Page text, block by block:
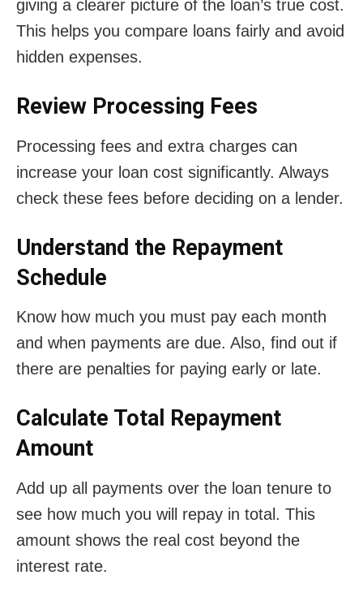
giving a clearer picture of the loan’s true cost.
This helps you compare loans fairly and avoid
hidden expenses.
Review Processing Fees
Processing fees and extra charges can
increase your loan cost significantly. Always
check these fees before deciding on a lender.
Understand the Repayment
Schedule
Know how much you must pay each month
and when payments are due. Also, find out if
there are penalties for paying early or late.
Calculate Total Repayment
Amount
Add up all payments over the loan tenure to
see how much you will repay in total. This
amount shows the real cost beyond the
interest rate.